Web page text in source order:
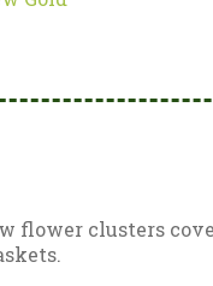
flower clusters